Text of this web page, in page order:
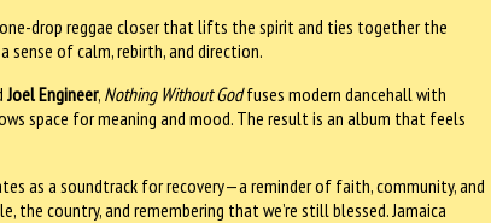
drop reggae closer that lifts the spirit and ties together the
sense of calm, rebirth, and direction.
Joel Engineer, Nothing Without Godfuses modern dancehall with
space for meaning and mood. The result is an album that feels
as a soundtrack for recovery—a reminder of faith, community, and
the country, and remembering that we’re still blessed. Jamaica